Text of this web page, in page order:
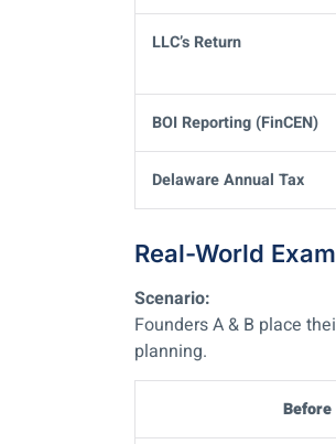
LLC’s Return
BOI Reporting (FinCEN)
Delaware Annual Tax
Real-World
Scenario:
Founders A & B place
planning.
Before